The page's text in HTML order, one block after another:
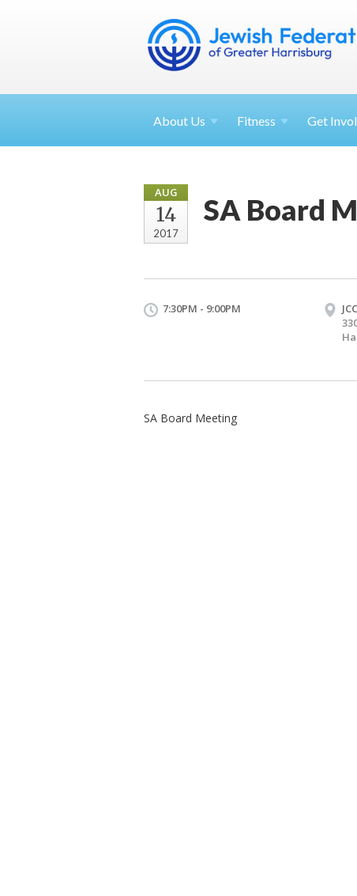
About Us Fitness Get
AUG
14
2017
SA Board
7:30PM - 9:00PM
SA Board Meeting